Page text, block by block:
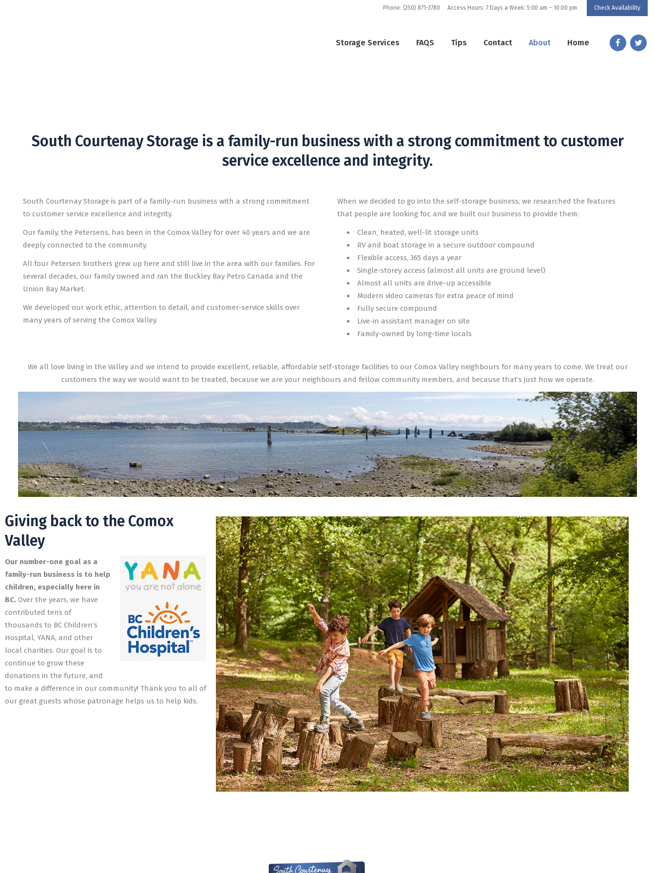
Phone: (250) 871-3780 Access Hours: 7 Days a Week: 5:00 am – 10:00 pm Check Availability
Storage Services FAQS Tips Contact About Home
South Courtenay Storage is a family-run business with a strong commitment to customer
service excellence and integrity.
South Courtenay Storage is part of a family-run business with a strong commitment
to customer service excellence and integrity.
Our family, the Petersens, has been in the Comox Valley for over 40 years and we are
deeply connected to the community.
All four Petersen brothers grew up here and still live in the area with our families. For
several decades, our family owned and ran the Buckley Bay Petro Canada and the
Union Bay Market.
We developed our work ethic, attention to detail, and customer-service skills over
many years of serving the Comox Valley.
When we decided to go into the self-storage business, we researched the features
that people are looking for, and we built our business to provide them:
Clean, heated, well-lit storage units
RV and boat storage in a secure outdoor compound
Flexible access, 365 days a year
Single-storey access (almost all units are ground level)
Almost all units are drive-up accessible
Modern video cameras for extra peace of mind
Fully secure compound
Live-in assistant manager on site
Family-owned by long-time locals
We all love living in the Valley and we intend to provide excellent, reliable, affordable self-storage facilities to our Comox Valley neighbours for many years to come. We treat our
customers the way we would want to be treated, because we are your neighbours and fellow community members, and because that’s just how we operate.
Giving back to the Comox
Valley
Our number-one goal as a
family-run business is to help
children, especially here in
BC. Over the years, we have
contributed tens of
thousands to BC Children’s
Hospital, YANA, and other
local charities. Our goal is to
continue to grow these
donations in the future, and
to make a difference in our community! Thank you to all of
our great guests whose patronage helps us to help kids.